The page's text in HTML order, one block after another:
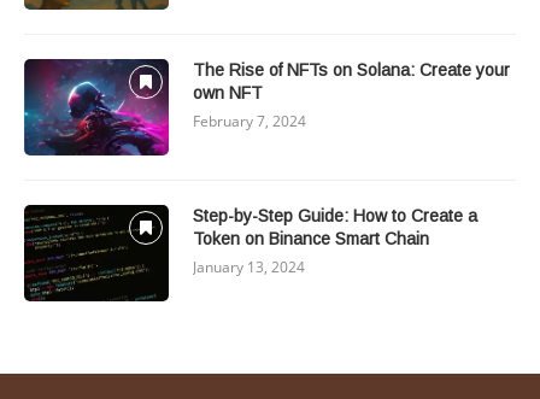
The Rise of NFTs on Solana: Create your
own NFT
February 7, 2024
Step-by-Step Guide: How to Create a
Token on Binance Smart Chain
January 13, 2024